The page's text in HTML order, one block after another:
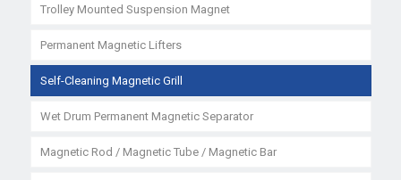
Trolley Mounted Suspension Magnet
Permanent Magnetic Lifters
Self-Cleaning Magnetic Grill
Wet Drum Permanent Magnetic Separator
Magnetic Rod / Magnetic Tube / Magnetic Bar